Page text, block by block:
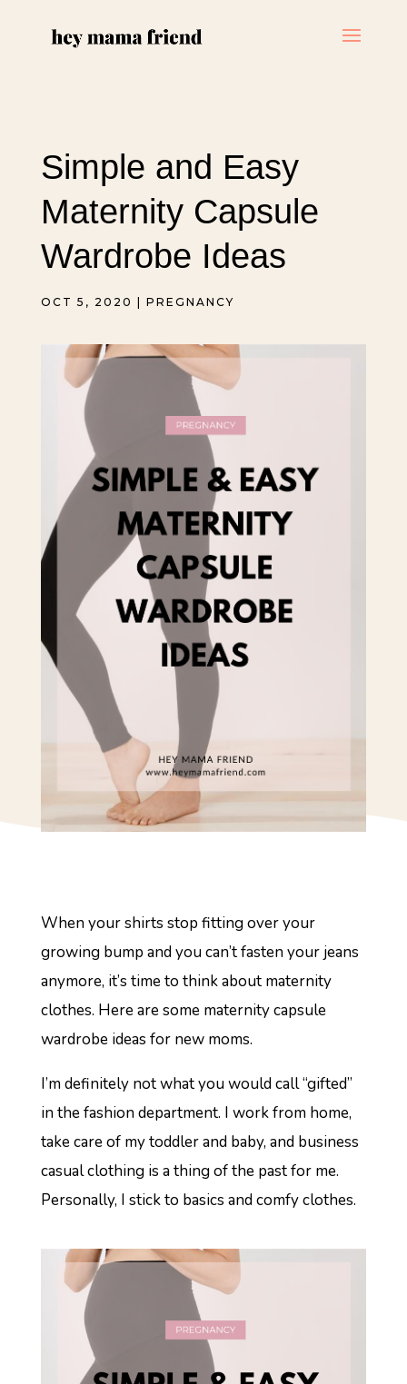
Simple and Easy
Maternity Capsule
Wardrobe Ideas
OCT 5, 2020 PREGNANCY
When your shirts stop fitting over your
growing bump and you can’t fasten your jeans
anymore, it’s time to think about maternity
clothes. Here are some maternity capsule
wardrobe ideas for new moms.
I’m definitely not what you would call “gifted”
in the fashion department. I work from home,
take care of my toddler and baby, and business
casual clothing is a thing of the past for me.
Personally, I stick to basics and comfy clothes.